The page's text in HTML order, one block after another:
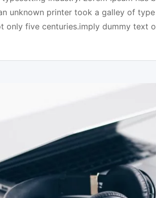
unknown printer took a galley of
only five centuries.imply dummy text